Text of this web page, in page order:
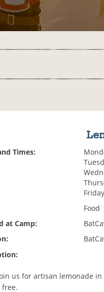
Times:
Food
at Camp:
us for artisan lemonade
free.